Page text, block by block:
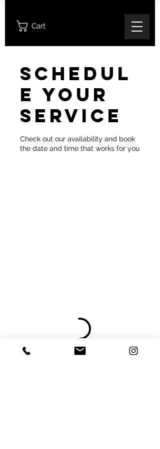
Cart
Schedul
e your
service
Check out our availability and book
the date and time that works for you